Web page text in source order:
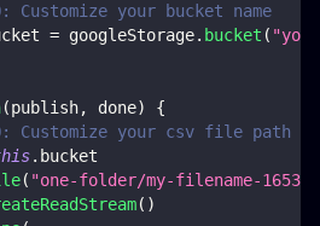
Customize your bucket name
= googleStorage. bucket (
(publish, done)
{
Customize your csv file path to
. bucket
( "one-folder/my-filename-
( )